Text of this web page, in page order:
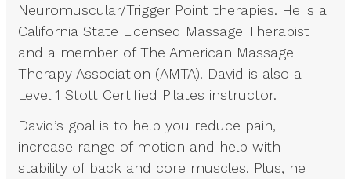
Neuromuscular/Trigger Point therapies. He is a
California State Licensed Massage Therapist
and a member of The American Massage
Therapy Association (AMTA). David is also a
Level 1 Stott Certified Pilates instructor.
David’s goal is to help you reduce pain,
increase range of motion and help with
stability of back and core muscles. Plus, he